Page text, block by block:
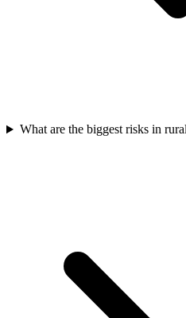
What are the biggest risks in